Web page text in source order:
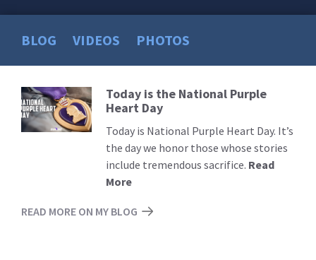
BLOG VIDEOS PHOTOS
Read
More
Today is the National Purple
Heart Day
Today is National Purple Heart Day. It’s
the day we honor those whose stories
include tremendous sacrifice. Read
More
READ MORE ON MY BLOG